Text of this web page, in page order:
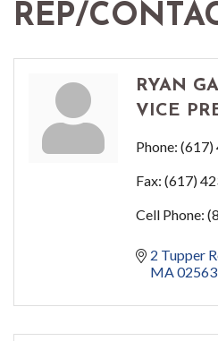
REP/
RYAN
VICE
Phone: (617)
Fax: (617)
Cell Phone:
2 Tupper
MA02563